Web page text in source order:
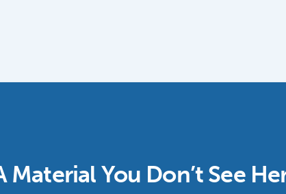
Material You Don’t See